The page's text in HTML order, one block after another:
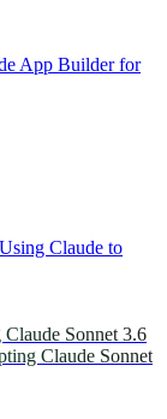
App Builder for
Claude to
Sonnet 3.6
Claude Sonnet